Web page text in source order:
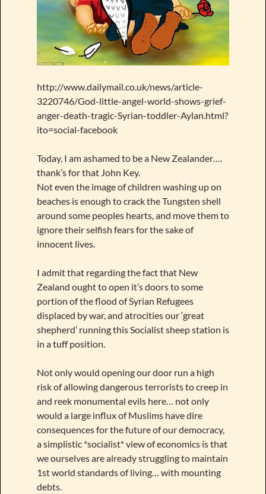
http://www.dailymail.co.uk/news/article-
3220746/God-little-angel-world-shows-grief-
anger-death-tragic-Syrian-toddler-Aylan.html?
ito=social-facebook
Today, I am ashamed to be a New Zealander….
thank’s for that John Key.
Not even the image of children washing up on
beaches is enough to crack the Tungsten shell
around some peoples hearts, and move them to
ignore their selfish fears for the sake of
innocent lives.
I admit that regarding the fact that New
Zealand ought to open it’s doors to some
portion of the flood of Syrian Refugees
displaced by war, and atrocities our ‘great
shepherd’ running this Socialist sheep station is
in a tuff position.
Not only would opening our door run a high
risk of allowing dangerous terrorists to creep in
and reek monumental evils here… not only
would a large influx of Muslims have dire
consequences for the future of our democracy,
a simplistic *socialist* view of economics is that
we ourselves are already struggling to maintain
1st world standards of living… with mounting
debts.